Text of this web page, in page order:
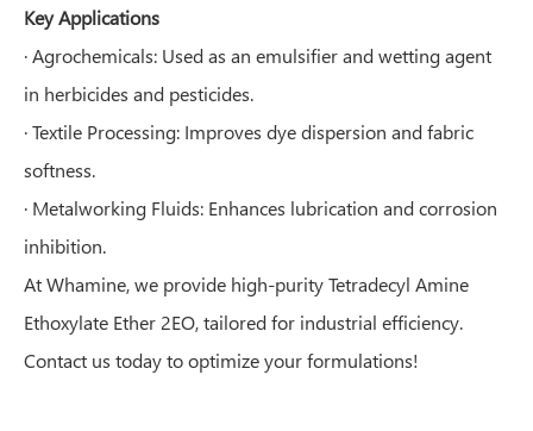
Key Applications
· Agrochemicals: Used as an emulsifier and wetting agent
in herbicides and pesticides.
· Textile Processing: Improves dye dispersion and fabric
softness.
· Metalworking Fluids: Enhances lubrication and corrosion
inhibition.
At Whamine, we provide high-purity Tetradecyl Amine
Ethoxylate Ether 2EO, tailored for industrial efficiency.
Contact us today to optimize your formulations!